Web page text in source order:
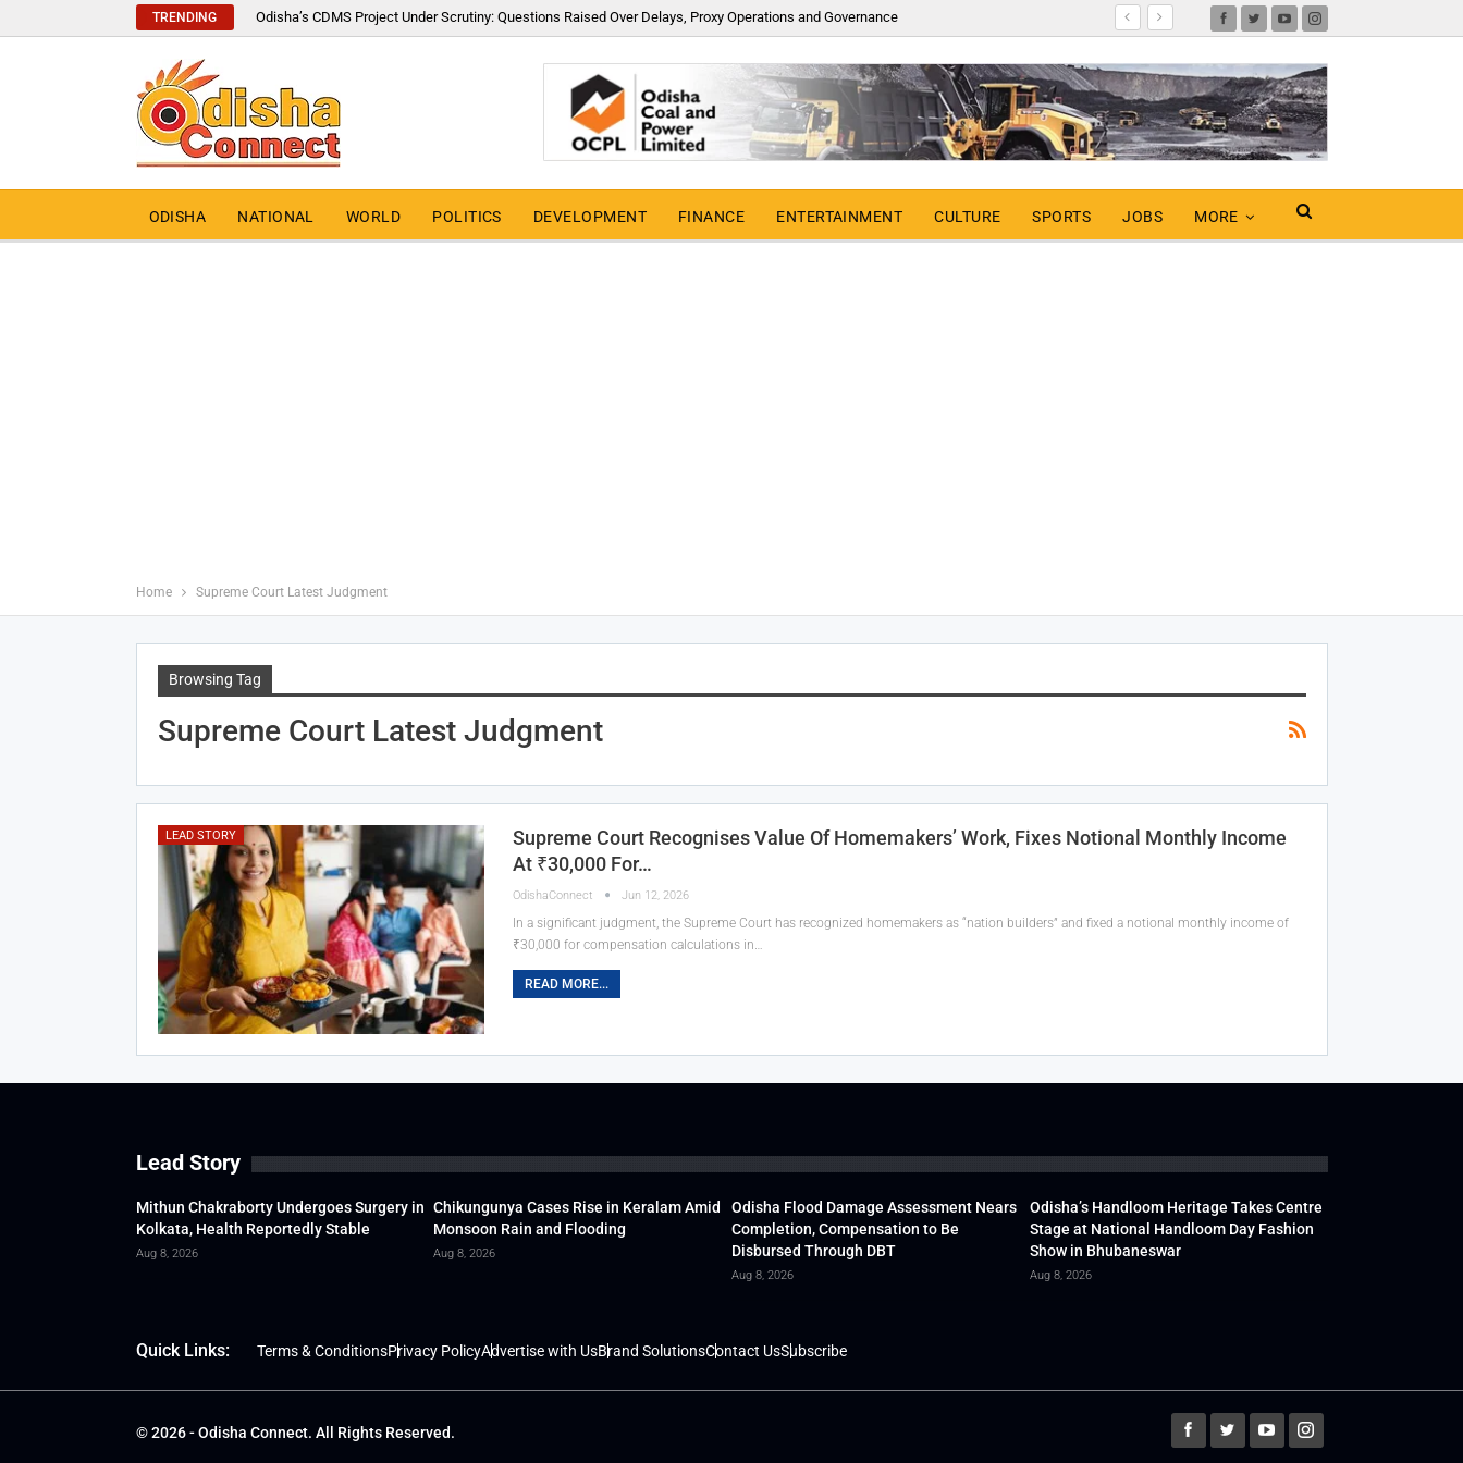
TRENDING Odisha’s CDMS Project Under Scrutiny: Questions Raised Over Delays, Proxy Operations and Governance
ODISHA NATIONAL WORLD POLITICS DEVELOPMENT FINANCE ENTERTAINMENT CULTURE SPORTS JOBS MORE
Home Supreme Court Latest Judgment
Browsing Tag
Supreme Court Latest Judgment
LEAD STORY
Supreme Court Recognises Value Of Homemakers’ Work, Fixes Notional Monthly Income
At ₹30,000 For…
OdishaConnect Jun 12, 2026
In a significant judgment, the Supreme Court has recognized homemakers as “nation builders” and fixed a notional monthly income of
₹30,000 for compensation calculations in…
READ MORE...
Lead Story
Mithun Chakraborty Undergoes Surgery in
Kolkata, Health Reportedly Stable
Aug 8, 2026
Chikungunya Cases Rise in Keralam Amid
Monsoon Rain and Flooding
Aug 8, 2026
Odisha Flood Damage Assessment Nears
Completion, Compensation to Be
Disbursed Through DBT
Aug 8, 2026
Odisha’s Handloom Heritage Takes Centre
Stage at National Handloom Day Fashion
Show in Bhubaneswar
Aug 8, 2026
Quick Links: Terms & ConditionsPrivacy PolicyAdvertise with UsBrand SolutionsContact UsSubscribe
© 2026 - Odisha Connect. All Rights Reserved.